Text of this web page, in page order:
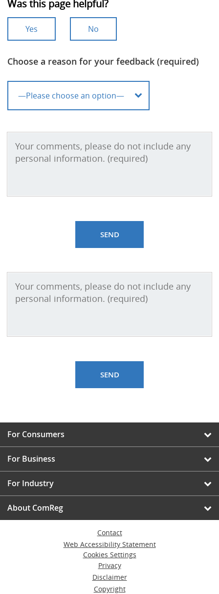
Was this page helpful?
Yes No
Choose a reason for your feedback (required)
For Consumers
For Business
For Industry
About ComReg
Contact
Web Accessibility Statement
Cookies Settings
Privacy
Disclaimer
Copyright